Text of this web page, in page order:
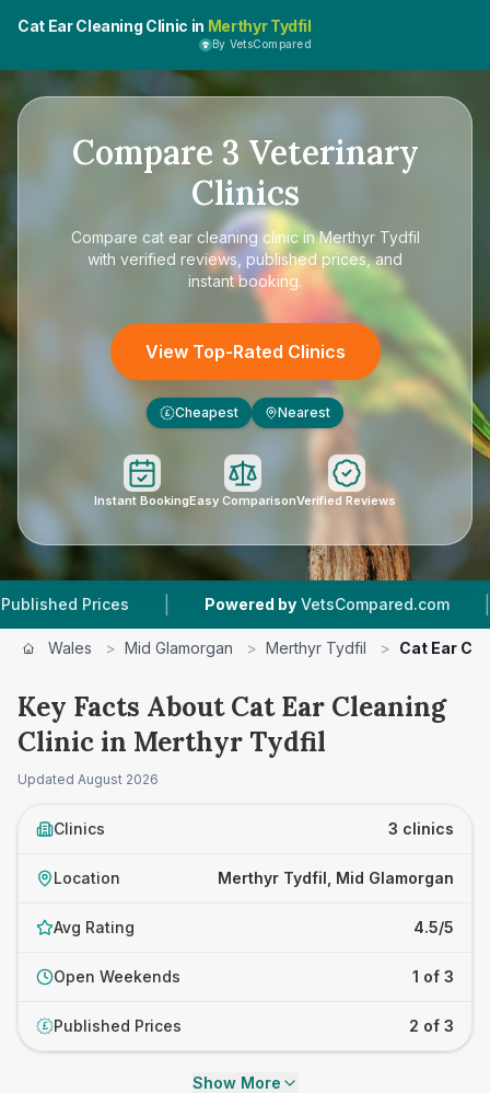
Cat Ear Cleaning Clinic in Merthyr Tydfil
By VetsCompared
Compare 3 Veterinary
Clinics
Compare cat ear cleaning clinic in Merthyr Tydfil
with verified reviews, published prices, and
instant booking.
View Top-Rated Clinics
£ Cheapest Nearest
Instant BookingEasy ComparisonVerified Reviews
Prices | Powered by VetsCompared.com |
Wales > Mid Glamorgan > Merthyr Tydfil > Cat Ear
Key Facts About Cat Ear Cleaning
Clinic in Merthyr Tydfil
Updated August 2026
Clinics 3 clinics
Location Merthyr Tydfil, Mid Glamorgan
Avg Rating 4.5/5
Open Weekends 1 of 3
£ Published Prices 2 of 3
Show More